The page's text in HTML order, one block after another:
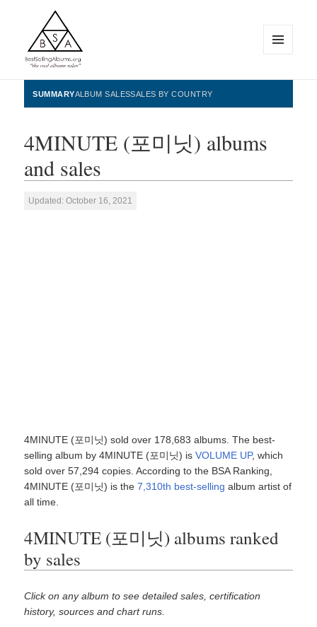
BestSellingAlbums.org
WIDGETS
SUMMARYALBUM SALESSALES BY COUNTRY
4MINUTE (포미닛) albums
and sales
Updated: October 16, 2021
4MINUTE (포미닛) sold over 178,683 albums. The best-
selling album by 4MINUTE (포미닛) isVOLUME UP, which
sold over 57,294 copies. According to the BSA Ranking,
4MINUTE (포미닛) is the7,310th best-selling album artist of
all time.
4MINUTE (포미닛) albums ranked
by sales
Click on any album to see detailed sales, certification
history, sources and chart runs.